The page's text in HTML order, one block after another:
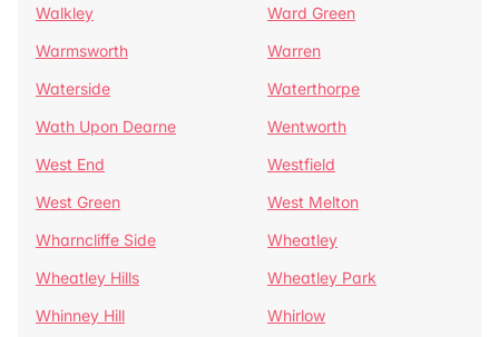
Walkley
Ward Green
Warmsworth
Warren
Waterside
Waterthorpe
Wath Upon Dearne
Wentworth
West End
Westfield
West Green
West Melton
Wharncliffe Side
Wheatley
Wheatley Hills
Wheatley Park
Whinney Hill
Whirlow